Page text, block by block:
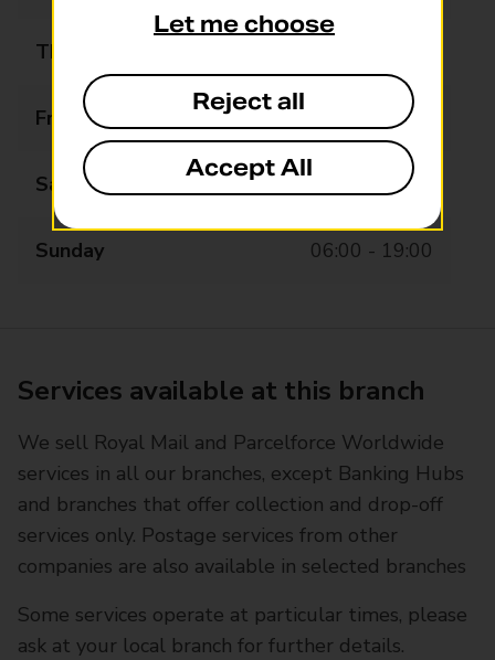
Thursday
Friday 05:00 - 20:00
Saturday 06:00 - 19:00
Sunday 06:00 - 19:00
Services available at this branch
We sell Royal Mail and Parcelforce Worldwide
services in all our branches, except Banking Hubs
and branches that offer collection and drop-off
services only. Postage services from other
companies are also available in selected branches
Some services operate at particular times, please
ask at your local branch for further details.
Let me choose
Reject all
Accept All